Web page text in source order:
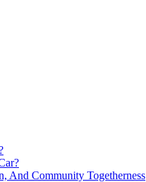
And Community Togetherness